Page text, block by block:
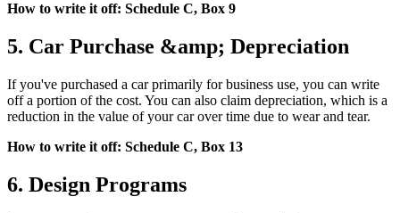
How to write it off: Schedule C, Box 9
5. Car Purchase &amp; Depreciation
If you've purchased a car primarily for business use, you can write
off a portion of the cost. You can also claim depreciation, which is a
reduction in the value of your car over time due to wear and tear.
How to write it off: Schedule C, Box 13
6. Design Programs